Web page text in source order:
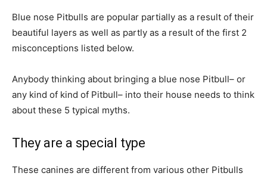
Blue nose Pitbulls are popular partially as a result of their
beautiful layers as well as partly as a result of the first 2
misconceptions listed below.
Anybody thinking about bringing a blue nose Pitbull– or
any kind of kind of Pitbull– into their house needs to think
about these 5 typical myths.
They are a special type
These canines are different from various other Pitbulls